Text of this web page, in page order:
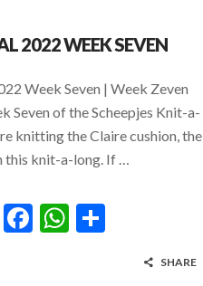
2022 WEEK SEVEN
Week Seven | Week Zeven
Seven of the Scheepjes Knit-a-
knitting the Claire cushion, the
this knit-a-long. If …
F
W
SHARE